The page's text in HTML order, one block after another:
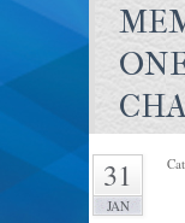
31
JAN